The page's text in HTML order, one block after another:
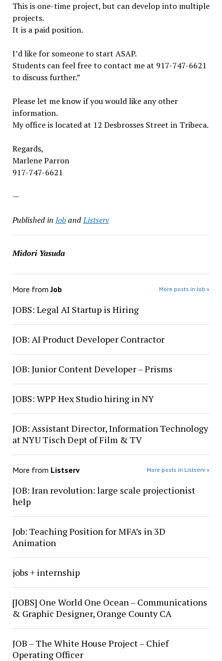
This is one-time project, but can develop into multiple
projects.
It is a paid position.
I’d like for someone to start ASAP.
Students can feel free to contact me at 917-747-6621
to discuss further.”
Please let me know if you would like any other
information.
My office is located at 12 Desbrosses Street in Tribeca.
Regards,
Marlene Parron
917-747-6621
—
Published in JobandListserv
Midori Yasuda
More fromJob More posts in Job »
JOBS: Legal AI Startup is Hiring
JOB: AI Product Developer Contractor
JOB: Junior Content Developer – Prisms
JOBS: WPP Hex Studio hiring in NY
JOB: Assistant Director, Information Technology
at NYU Tisch Dept of Film & TV
More from Listserv More posts in Listserv »
JOB: Iran revolution: large scale projectionist
help
Job: Teaching Position for MFA’s in 3D
Animation
jobs + internship
[JOBS] One World One Ocean – Communications
& Graphic Designer, Orange County CA
JOB – The White House Project – Chief
Operating Officer